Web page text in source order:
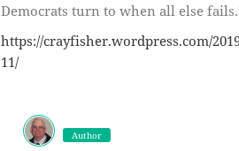
Democrats turn to when all else
https://crayfisher.wordpress.com/
11/
Author